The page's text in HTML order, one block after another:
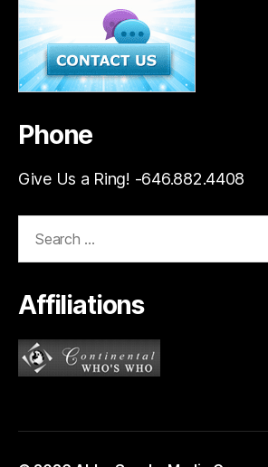
Phone
Give Us a Ring! -646.882.4408
Affiliations